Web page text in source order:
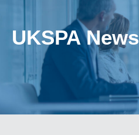
UKSPA News